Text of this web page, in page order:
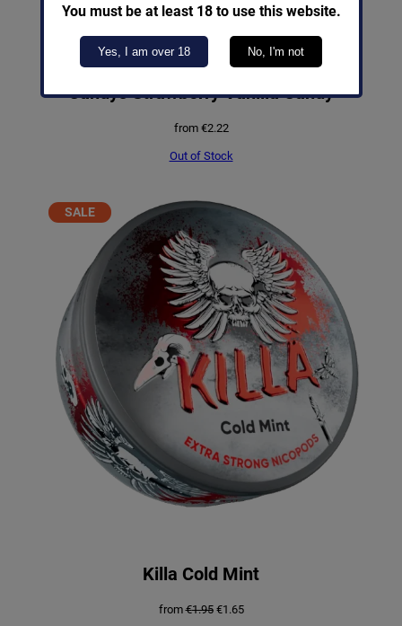
Candys Strawberry Vanilla Candy
from €2.22
Out of Stock
SALEPRODUCT
ON
SALE
Killa Cold Mint
from€1.95 Original
€1.65Current
You must be at least 18 to use this website.
Yes, I am over 18 No, I'm not